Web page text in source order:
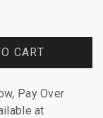
CART
Pay Over
at